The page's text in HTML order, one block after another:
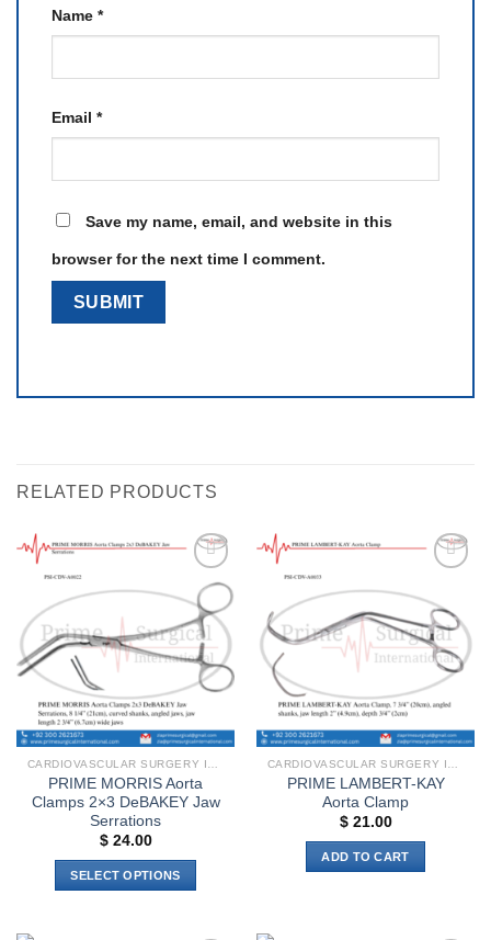
Name *
Email *
Save my name, email, and website in this
browser for the next time I comment.
RELATED PRODUCTS
Add to
wishlist
CARDIOVASCULAR SURGERY INSTRUMENTS
PRIME MORRIS Aorta
Clamps 2×3 DeBAKEY Jaw
Serrations
$24.00
SELECT OPTIONS
wishlist
CARDIOVASCULAR SURGERY INSTRUMENTS
PRIME LAMBERT-KAY
Aorta Clamp
$21.00
ADD TO CART